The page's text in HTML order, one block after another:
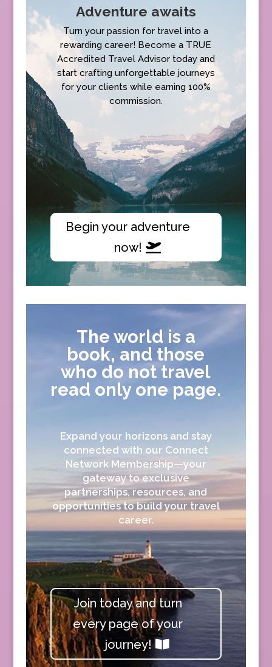
Adventure awaits
Turn your passion for travel into a
rewarding career! Become a TRUE
Accredited Travel Advisor today and
start crafting unforgettable journeys
for your clients while earning 100%
commission.
Begin your adventure
now!
The world is a
book, and those
who do not travel
read only one page.
Expand your horizons and stay
connected with our Connect
Network Membership—your
gateway to exclusive
partnerships, resources, and
opportunities to build your travel
career.
Join today and turn
every page of your
journey!